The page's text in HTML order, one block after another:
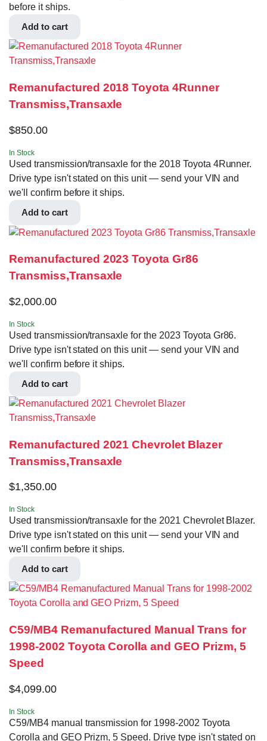
before it ships.
Add to cart
Remanufactured 2018 Toyota 4Runner
Transmiss,Transaxle
$850.00
In Stock
Used transmission/transaxle for the 2018 Toyota 4Runner.
Drive type isn't stated on this unit — send your VIN and
we'll confirm before it ships.
Add to cart
Remanufactured 2023 Toyota Gr86
Transmiss,Transaxle
$2,000.00
In Stock
Used transmission/transaxle for the 2023 Toyota Gr86.
Drive type isn't stated on this unit — send your VIN and
we'll confirm before it ships.
Add to cart
Remanufactured 2021 Chevrolet Blazer
Transmiss,Transaxle
$1,350.00
In Stock
Used transmission/transaxle for the 2021 Chevrolet Blazer.
Drive type isn't stated on this unit — send your VIN and
we'll confirm before it ships.
Add to cart
C59/MB4 Remanufactured Manual Trans for
1998-2002 Toyota Corolla and GEO Prizm, 5
Speed
$4,099.00
In Stock
C59/MB4 manual transmission for 1998-2002 Toyota
Corolla and GEO Prizm, 5 Speed. Drive type isn't stated on